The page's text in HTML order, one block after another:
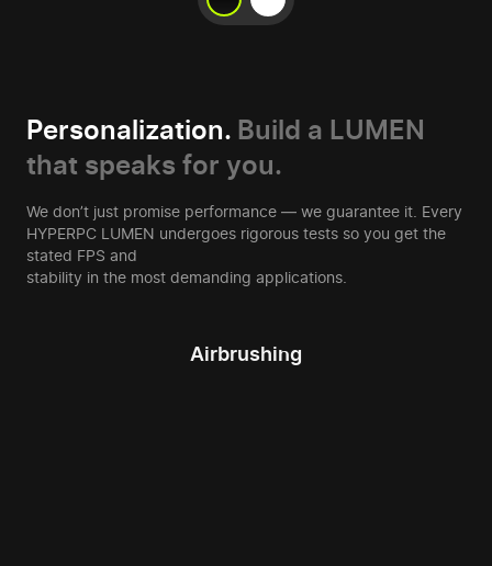
Personalization. Build a LUMEN
that speaks for you.
We don’t just promise performance — we guarantee it. Every
HYPERPC LUMEN undergoes rigorous tests so you get the
stated FPS and
stability in the most demanding applications.
Airbrushing